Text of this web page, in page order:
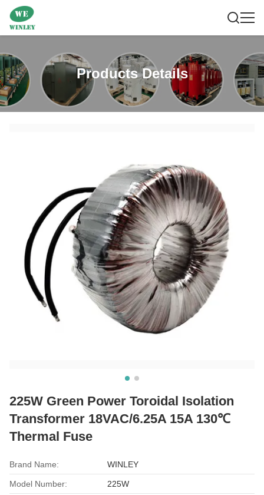
Products Details
225W Green Power Toroidal Isolation
Transformer 18VAC/6.25A 15A 130℃
Thermal Fuse
Brand Name: WINLEY
Model Number: 225W